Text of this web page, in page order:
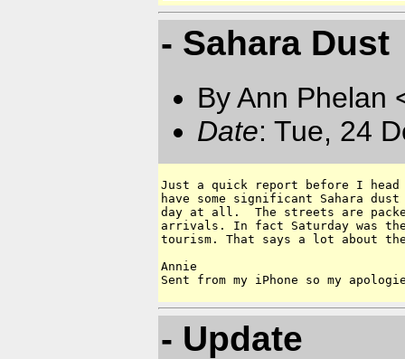
- Sahara Dust
By Ann Phelan
Date: Tue, 24
Just a quick report before I
have some significant Sahara
day at all.  The streets are
arrivals. In fact Saturday was
tourism. That says a lot about
Annie
- Update